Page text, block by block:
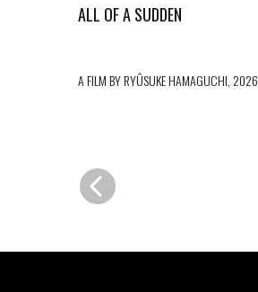
ALL OF A SUDDEN
A FILM BY RYÛSUKE HAMAGUCHI, 2026